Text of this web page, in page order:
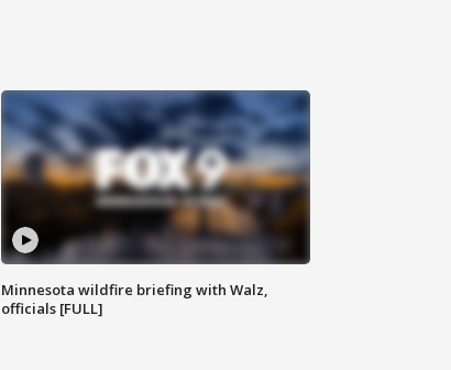
Minnesota wildfire briefing with Walz,
officials [FULL]